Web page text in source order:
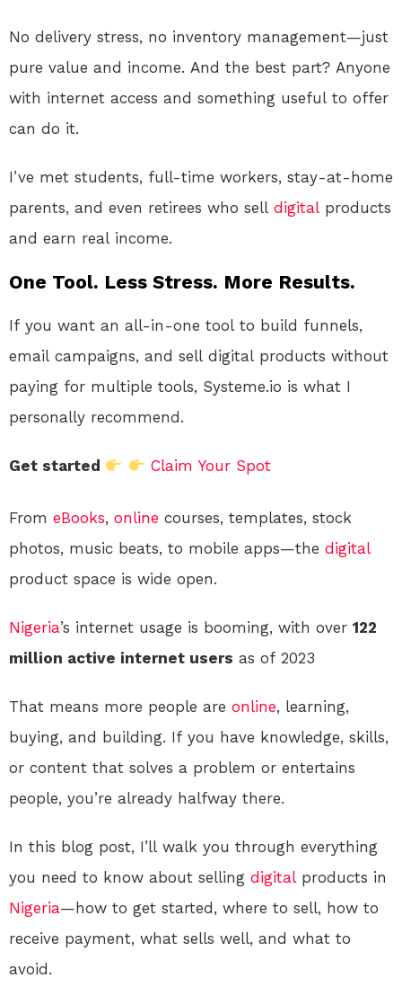
No delivery stress, no inventory management—just
pure value and income. And the best part? Anyone
with internet access and something useful to offer
can do it.
I’ve met students, full-time workers, stay-at-home
parents, and even retirees who sell digital products
and earn real income.
One Tool. Less Stress. More Results.
If you want an all-in-one tool to build funnels,
email campaigns, and sell digital products without
paying for multiple tools, Systeme.io is what I
personally recommend.
Get started Claim Your Spot
From eBooks, online courses, templates, stock
photos, music beats, to mobile apps—the digital
product space is wide open.
Nigeria’s internet usage is booming, with over 122
million active internet users as of 2023
That means more people are online, learning,
buying, and building. If you have knowledge, skills,
or content that solves a problem or entertains
people, you’re already halfway there.
In this blog post, I’ll walk you through everything
you need to know about selling digital products in
Nigeria—how to get started, where to sell, how to
receive payment, what sells well, and what to
avoid.